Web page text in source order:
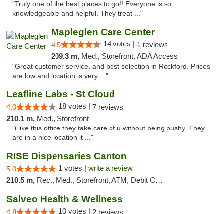
"Truly one of the best places to go!! Everyone is so
knowledgeable and helpful. They treat ..."
Mapleglen Care Center
4.5 14 votes | 1 reviews
209.3 m, Med., Storefront, ADA Access
"Great customer service, and best selection in Rockford. Prices
are low and location is very ..."
Leafline Labs - St Cloud
4.0 18 votes | 7 reviews
210.1 m, Med., Storefront
"i like this office they take care of u without being pushy. They
are in a nice location it ..."
RISE Dispensaries Canton
5.0 1 votes | write a review
210.5 m, Rec., Med., Storefront, ATM, Debit Card, Delivery, Pickup
Salveo Health & Wellness
4.8 10 votes | 2 reviews